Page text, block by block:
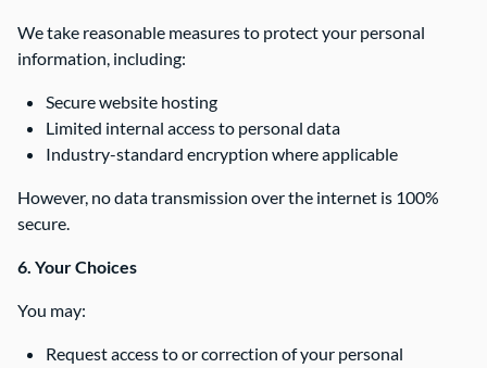
We take reasonable measures to protect your personal
information, including:
Secure website hosting
Limited internal access to personal data
Industry-standard encryption where applicable
However, no data transmission over the internet is 100%
secure.
6. Your Choices
You may:
Request access to or correction of your personal